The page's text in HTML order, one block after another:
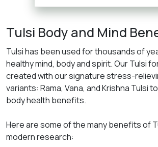
Tulsi Body and Mind
Tulsi has been used for thousands of
healthy mind, body and spirit. Our Tulsi
created with our signature stress-
variants: Rama, Vana, and Krishna Tulsi
body health benefits.
Here are some of the manybenefitsof
modern research: